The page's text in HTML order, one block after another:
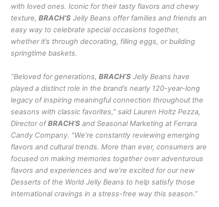
with loved ones. Iconic for their tasty flavors and chewy
texture,BRACH’S Jelly Beans offer families and friends an
easy way to celebrate special occasions together,
whether it’s through decorating, filling eggs, or building
springtime baskets.
“Beloved for generations,BRACH’S Jelly Beans have
played a distinct role in the brand’s nearly 120-year-long
legacy of inspiring meaningful connection throughout the
seasons with classic favorites,” said Lauren Holtz Pezza,
Director ofBRACH’S and Seasonal Marketing at Ferrara
Candy Company. “We’re constantly reviewing emerging
flavors and cultural trends. More than ever, consumers are
focused on making memories together over adventurous
flavors and experiences and we’re excited for our new
Desserts of the World Jelly Beans to help satisfy those
international cravings in a stress-free way this season.”